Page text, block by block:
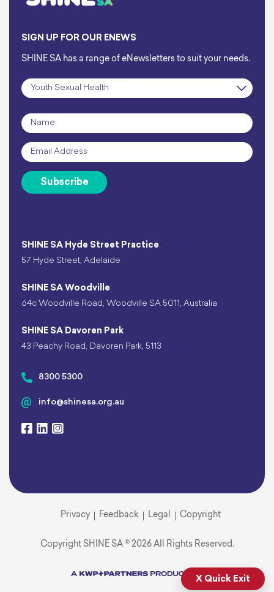
SHINE SA Hyde Street Practice
57 Hyde Street, Adelaide
SHINE SA Woodville
64c Woodville Road, Woodville SA 5011, Australia
SHINE SA Davoren Park
43 Peachy Road, Davoren Park, 5113
8300 5300
info@shinesa.org.au
SIGN UP FOR OUR ENEWS
SHINE SA has a range of eNewsletters to suit your needs.
Subscription
Name
Email *
Subscribe
Copyright SHINE SA © 2026 All Rights Reserved.
Privacy Feedback Legal Copyright
X Quick Exit